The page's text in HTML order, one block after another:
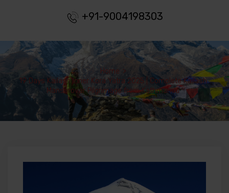
+91-9004198303
Home >
19 Days Kailash Inner Kora Yatra 2025 | Complete Kailash
Mansarovar Pilgrimage from Kathmandu